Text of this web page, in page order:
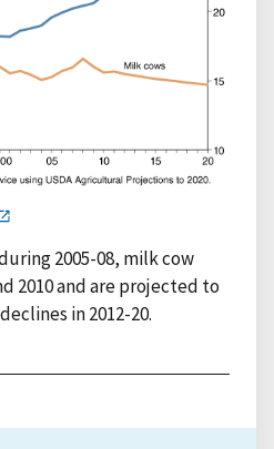
2005-08, milk cow
2010 and are projected to
in 2012-20.